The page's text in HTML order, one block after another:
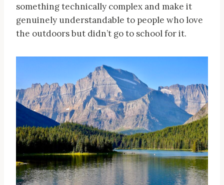
something technically complex and make it
genuinely understandable to people who love
the outdoors but didn’t go to school for it.